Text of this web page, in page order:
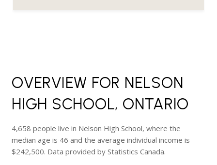
OVERVIEW FOR NELSON
HIGH SCHOOL, ONTARIO
4,658 people live in Nelson High School, where the
median age is 46 and the average individual income is
$242,500. Data provided by Statistics Canada.